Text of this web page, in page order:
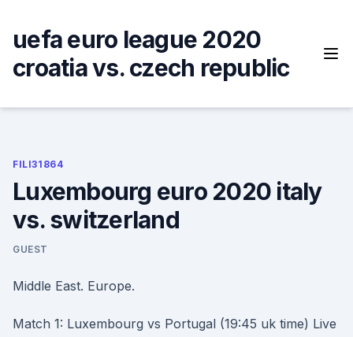
content
uefa euro league 2020
croatia vs. czech republic
FILI31864
Luxembourg euro 2020 italy
vs. switzerland
GUEST
Middle East. Europe.
Match 1: Luxembourg vs Portugal (19:45 uk time) Live